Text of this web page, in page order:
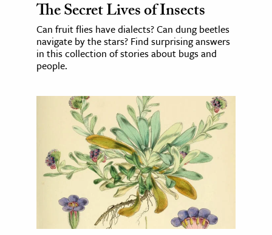
The Secret Lives of Insects
Can fruit flies have dialects? Can dung beetles
navigate by the stars? Find surprising answers
in this collection of stories about bugs and
people.